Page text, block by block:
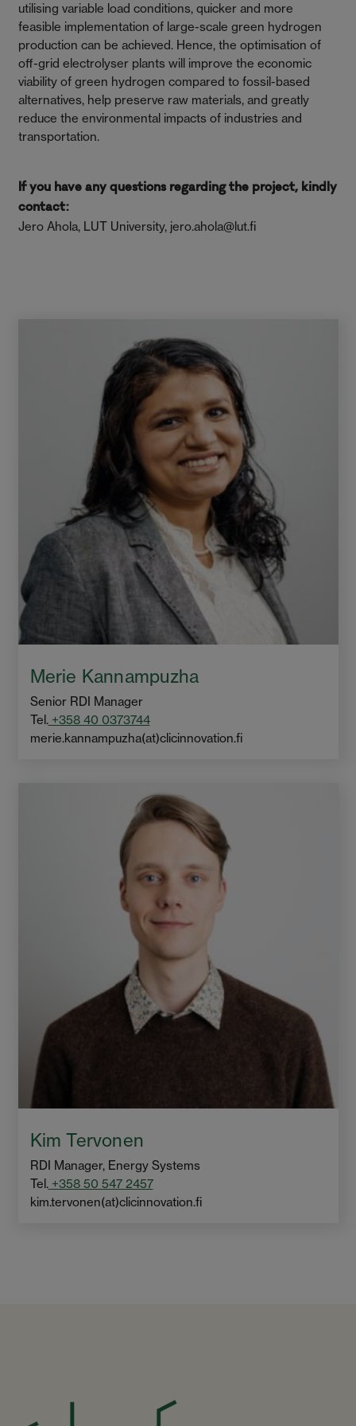
utilising variable load conditions, quicker and more
feasible implementation of large-scale green hydrogen
production can be achieved. Hence, the optimisation of
off-grid electrolyser plants will improve the economic
viability of green hydrogen compared to fossil-based
alternatives, help preserve raw materials, and greatly
reduce the environmental impacts of industries and
transportation.
If you have any questions regarding the project, kindly
contact:
Jero Ahola, LUT University, jero.ahola@lut.fi
Merie Kannampuzha
Senior RDI Manager
Tel.+358 40 0373744
merie.kannampuzha(at)clicinnovation.fi
Kim Tervonen
RDI Manager, Energy Systems
Tel.+358 50 547 2457
kim.tervonen(at)clicinnovation.fi